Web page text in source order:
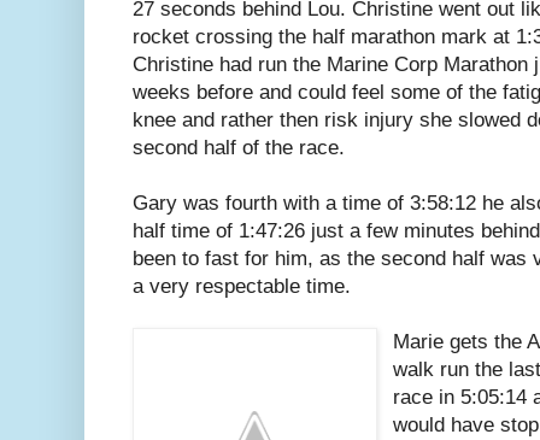
27 seconds behind Lou. Christine went out
rocket crossing the half marathon mark at
Christine had run the Marine Corp Marathon
weeks before and could feel some of the
knee and rather then risk injury she slowed
second half of the race.
Gary was fourth with a time of 3:58:12 he
half time of 1:47:26 just a few minutes
been to fast for him, as the second half was
a very respectable time.
Marie gets the
walk run the
race in 5:05:14
would have